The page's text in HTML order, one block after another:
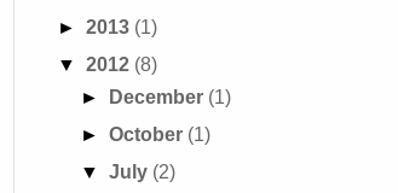
► 2013 (1)
▼ 2012 (8)
►
December (1)
► October (1)
▼ July (2)